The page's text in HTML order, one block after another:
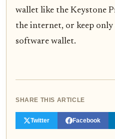
wallet like the Keystone
the internet, or keep
software wallet.
SHARE THIS ARTICLE
Twitter Facebook